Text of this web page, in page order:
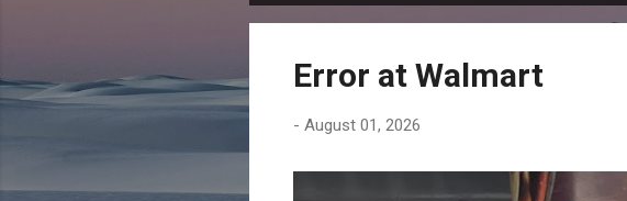
o
Error at Walmart
- August 01, 2026